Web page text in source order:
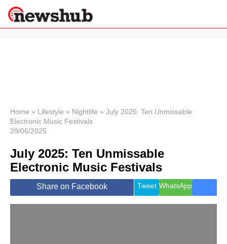
News
Economy
World
Lifestyle
Health &
Wellness
Travel
Home » Lifestyle » Nightlife » July 2025: Ten Unmissable
Electronic Music Festivals
29/06/2025
July 2025: Ten Unmissable
Electronic Music Festivals
Share on Facebook Tweet WhatsApp